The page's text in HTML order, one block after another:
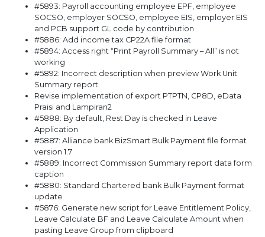
#5893: Payroll accounting employee EPF, employee
SOCSO, employer SOCSO, employee EIS, employer EIS
and PCB support GL code by contribution
#5886: Add income tax CP22A file format
#5894: Access right “Print Payroll Summary – All” is not
working
#5892: Incorrect description when preview Work Unit
Summary report
Revise implementation of export PTPTN, CP8D, eData
Praisi and Lampiran2
#5888: By default, Rest Day is checked in Leave
Application
#5887: Alliance bank BizSmart Bulk Payment file format
version 1.7
#5889: Incorrect Commission Summary report data form
caption
#5880: Standard Chartered bank Bulk Payment format
update
#5876: Generate new script for Leave Entitlement Policy,
Leave Calculate BF and Leave Calculate Amount when
pasting Leave Group from clipboard